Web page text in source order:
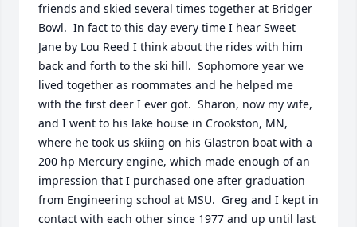
friends and skied several times together at Bridger
Bowl.  In fact to this day every time I hear Sweet
Jane by Lou Reed I think about the rides with him
back and forth to the ski hill.  Sophomore year we
lived together as roommates and he helped me
with the first deer I ever got.  Sharon, now my wife,
and I went to his lake house in Crookston, MN,
where he took us skiing on his Glastron boat with a
200 hp Mercury engine, which made enough of an
impression that I purchased one after graduation
from Engineering school at MSU.  Greg and I kept in
contact with each other since 1977 and up until last